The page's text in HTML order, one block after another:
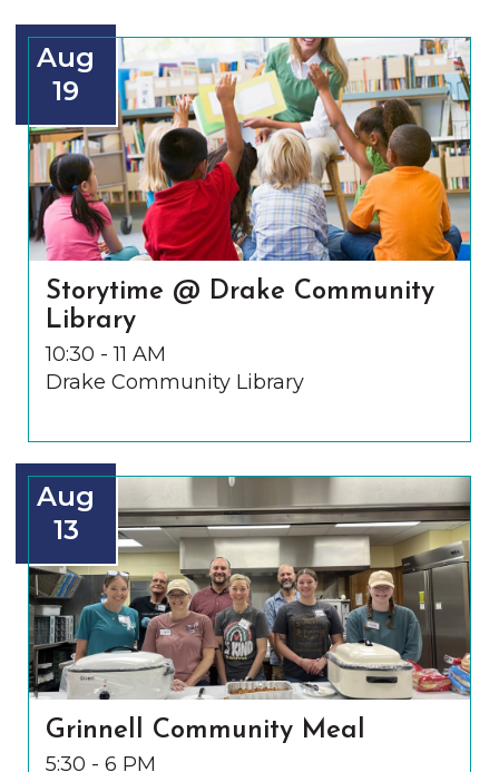
Aug
19
Storytime @ Drake Community
Library
10:30 - 11 AM
Drake Community Library
Aug
13
Grinnell Community Meal
5:30 - 6 PM